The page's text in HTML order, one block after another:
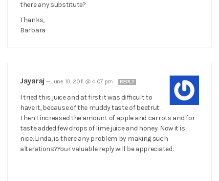
there any substitute?
Thanks,
Barbara
Jayaraj —June 10, 2011 @ 4:07 pm REPLY
I tried this juice and at first it was difficult to
have it, because of the muddy taste of beetrut.
Then I increased the amount of apple and carrots and for
taste added few drops of lime juice and honey. Now it is
nice. Linda, is there any problem by making such
alterations?Your valuable reply will be appreciated.